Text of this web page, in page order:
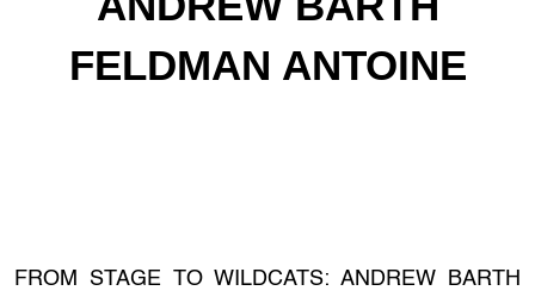
FELDMAN ANTOINE
FROM STAGE TO WILDCATS: ANDREW BARTH